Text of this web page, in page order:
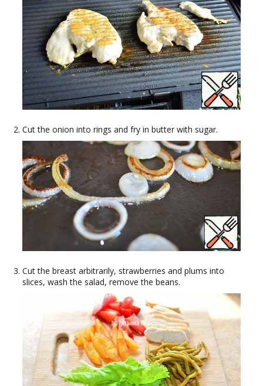
Cut the onion into rings and fry in butter with sugar.
Cut the breast arbitrarily, strawberries and plums into
slices, wash the salad, remove the beans.